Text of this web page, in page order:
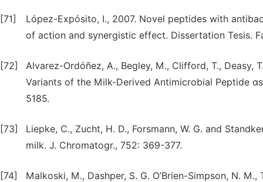
[71]
López-Expósito, I., 2007. Novel peptides with
of action and synergistic effect. Dissertation Tesis.
[72]
Alvarez-Ordóñez, A., Begley, M., Clifford, T., Deasy,
Variants of the Milk-Derived Antimicrobial Peptide
5185.
[73]
Liepke, C., Zucht, H. D., Forsmann, W. G. and
milk. J. Chromatogr., 752: 369-377.
[74]
Malkoski, M., Dashper, S. G. O’Brien-Simpson, N.